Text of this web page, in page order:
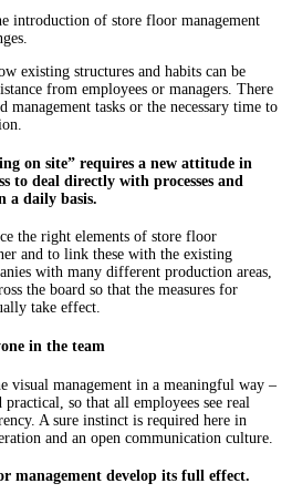
introduction of store floor management
existing structures and habits can be
from employees or managers. There
tasks or the necessary time to
on site” requires a new attitude in
to deal directly with processes and
a daily basis.
the right elements of store floor
and to link these with the existing
with many different production areas,
the board so that the measures for
take effect.
in the team
visual management in a meaningful way –
so that all employees see real
A sure instinct is required here in
and an open communication culture.
management develop its full effect.